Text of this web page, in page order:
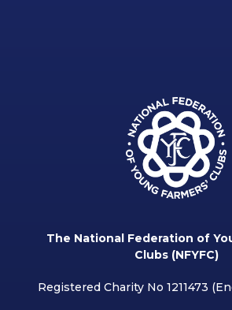
The National Federation of
Clubs (NFYFC)
Registered Charity No 1211473